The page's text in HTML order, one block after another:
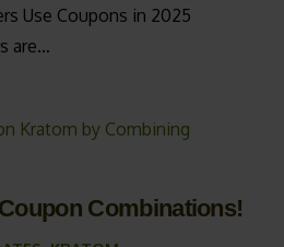
Use Coupons in 2025
are…
Combinations!